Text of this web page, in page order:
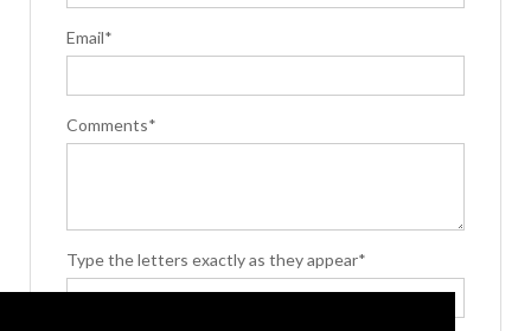
Email*
Comments*
Type the letters exactly as they appear*